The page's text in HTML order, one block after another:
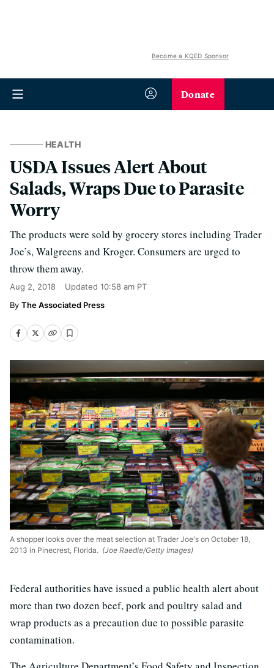
Become a KQED Sponsor
Donate
HEALTH
USDA Issues Alert About
Salads, Wraps Due to Parasite
Worry
The products were sold by grocery stores including Trader
Joe’s, Walgreens and Kroger. Consumers are urged to
throw them away.
Aug 2, 2018 Updated 10:58 am PT
The Associated Press
A shopper looks over the meat selection at Trader Joe's on October 18,
2013 in Pinecrest, Florida. (Joe Raedle/Getty Images)
Federal authorities have issued a public health alert about
more than two dozen beef, pork and poultry salad and
wrap products as a precaution due to possible parasite
contamination.